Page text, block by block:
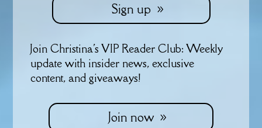
Sign up
Join Christina's VIP Reader Club: Weekly
update with insider news, exclusive
content, and giveaways!
Join now